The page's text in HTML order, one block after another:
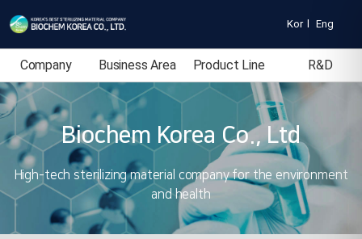
KorlEng
Company
Introduction
Business Area Product Line R&D
Biochem Korea Co., Ltd
High-tech sterilizing material company for the environment
and health